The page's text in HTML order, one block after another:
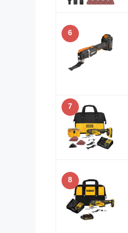
6
7
8